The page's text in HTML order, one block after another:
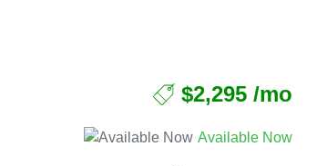
$2,295 /mo
Available Now